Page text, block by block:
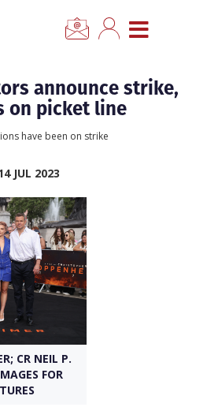
CLOSE MENU
announce strike,
on picket line
have been on strike
JUL 2023
CR NEIL P.
FOR